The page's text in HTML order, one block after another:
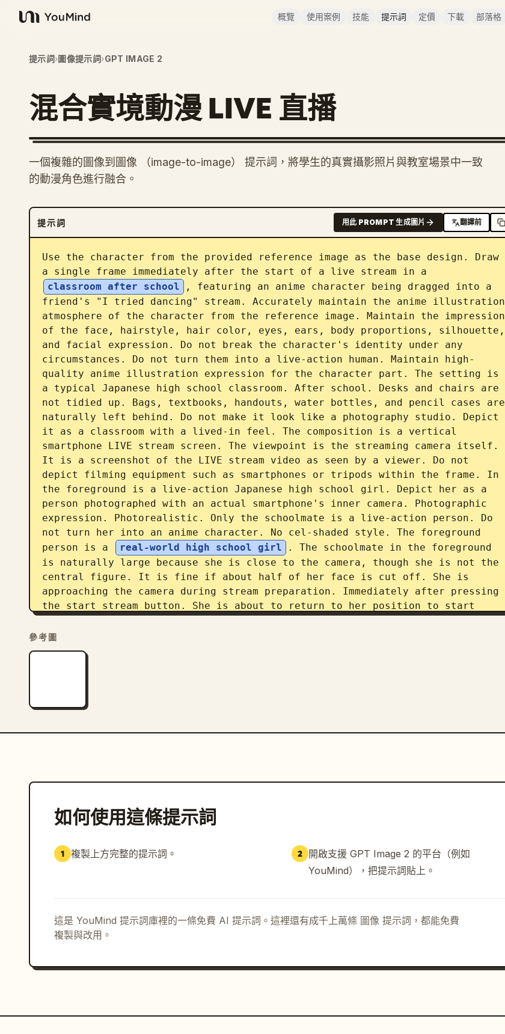
YouMind
概覽 使用案例 技能 提示詞 定價 下載 部落格
提示詞›圖像提示詞›GPT IMAGE 2
混合實境動漫 LIVE 直播
一個複雜的圖像到圖像 （image-to-image） 提示詞，將學生的真實攝影照片與教室場景中一致
的動漫角色進行融合。
提示詞 用此 PROMPT 生成圖片 翻譯前
Use the character from the provided reference image as the base design. Draw
a single frame immediately after the start of a live stream in a
classroom after school
, featuring an anime character being dragged into a
friend's "I tried dancing" stream. Accurately maintain the anime illustration
atmosphere of the character from the reference image. Maintain the impression
of the face, hairstyle, hair color, eyes, ears, body proportions, silhouette,
and facial expression. Do not break the character's identity under any
circumstances. Do not turn them into a live-action human. Maintain high-
quality anime illustration expression for the character part. The setting is
a typical Japanese high school classroom. After school. Desks and chairs are
not tidied up. Bags, textbooks, handouts, water bottles, and pencil cases are
naturally left behind. Do not make it look like a photography studio. Depict
it as a classroom with a lived-in feel. The composition is a vertical
smartphone LIVE stream screen. The viewpoint is the streaming camera itself.
It is a screenshot of the LIVE stream video as seen by a viewer. Do not
depict filming equipment such as smartphones or tripods within the frame. In
the foreground is a live-action Japanese high school girl. Depict her as a
person photographed with an actual smartphone's inner camera. Photographic
expression. Photorealistic. Only the schoolmate is a live-action person. Do
not turn her into an anime character. No cel-shaded style. The foreground
person is a
real-world high school girl
. The schoolmate in the foreground
is naturally large because she is close to the camera, though she is not the
central figure. It is fine if about half of her face is cut off. She is
approaching the camera during stream preparation. Immediately after pressing
the start stream button. She is about to return to her position to start
background in a school uniform. Framing from above the knees to full body.
Standing near the center of the classroom. They must have sufficient presence
quality should resemble a smartphone stream with light sensor noise and auto
caught up in a friend's dance stream.
參考圖
如何使用這條提示詞
1 複製上方完整的提示詞。 2 開啟支援 GPT Image 2 的平台（例如
YouMind），把提示詞貼上。
這是 YouMind 提示詞庫裡的一條免費 AI 提示詞。這裡還有成千上萬條 圖像 提示詞，都能免費
複製與改用。